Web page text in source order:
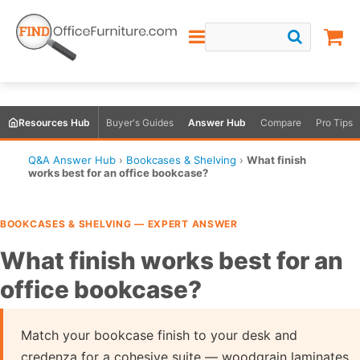
Resources Hub Buyer's Guides Answer Hub Compare Pro Tips
Q&A Answer Hub › Bookcases & Shelving › What finish
works best for an office bookcase?
BOOKCASES & SHELVING — EXPERT ANSWER
What finish works best for an
office bookcase?
Match your bookcase finish to your desk and
credenza for a cohesive suite — woodgrain laminates